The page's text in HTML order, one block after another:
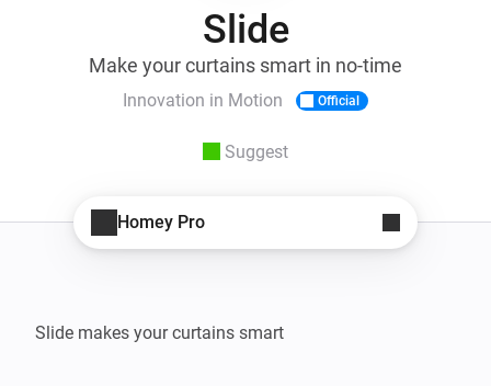
Slide
Make your curtains smart in no-time
Innovation in Motion Official
Suggest
Homey Pro
Slide makes your curtains smart